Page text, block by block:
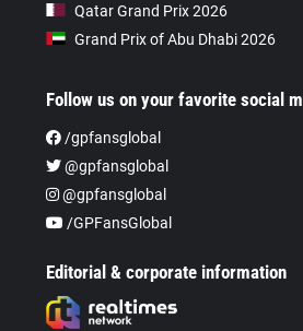
Qatar Grand Prix 2026
Grand Prix of Abu Dhabi 2026
Follow us on your favorite social
/gpfansglobal
@gpfansglobal
@gpfansglobal
/GPFansGlobal
Editorial & corporate information